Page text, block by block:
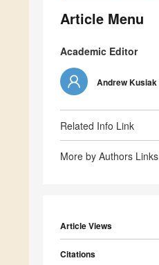
Article Menu
Academic Editor
Andrew Kusiak
Related Info Link
More by Authors Links
Article Views
Citations